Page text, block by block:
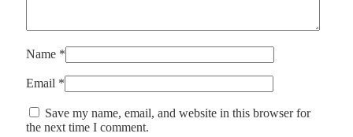
Name *
Email *
Save my name, email, and website in this browser for
the next time I comment.